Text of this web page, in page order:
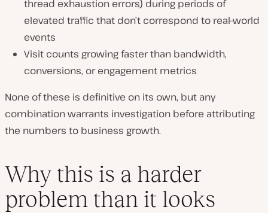
thread exhaustion errors) during periods of
elevated traffic that don’t correspond to real-world
events
Visit counts growing faster than bandwidth,
conversions, or engagement metrics
None of these is definitive on its own, but any
combination warrants investigation before attributing
the numbers to business growth.
Why this is a harder
problem than it looks